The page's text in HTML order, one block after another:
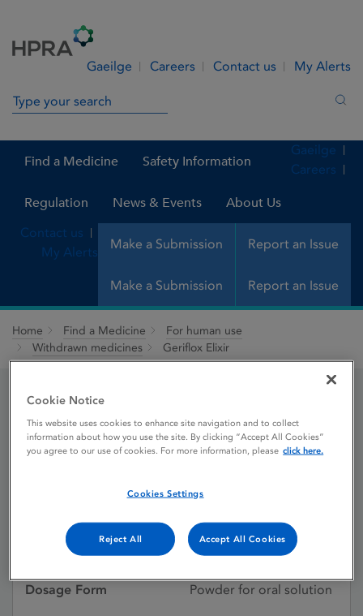
Gaeilge Careers Contact us My Alerts
Search in site
Find a Medicine Safety Information
Regulation News & Events About Us
Make a Submission Report an Issue
Gaeilge
Careers
Contact us
My Alerts
Make a Submission Report an Issue
Home Find a Medicine
For human use
Withdrawn medicines
Geriflox Elixir
Geriflox Elixir
Active substances
FLUCLOXACILLIN
SODIUM
Dosage Form Powder for oral solution
Cookie Notice
This website uses cookies to enhance site navigation and to collect
information about how you use the site. By clicking “Accept All Cookies”
you agree to our use of cookies. For more information, please click here.
Cookies Settings
Reject All Accept All Cookies